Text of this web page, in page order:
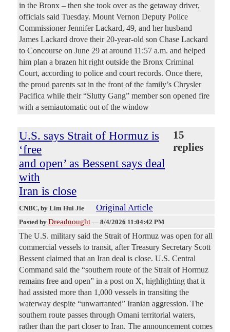
in the Bronx – then she took over as the getaway driver,
officials said Tuesday. Mount Vernon Deputy Police
Commissioner Jennifer Lackard, 49, and her husband
James Lackard drove their 20-year-old son Chase Lackard
to Concourse on June 29 at around 11:57 a.m. and helped
him plan a brazen hit right outside the Bronx Criminal
Court, according to police and court records. Once there,
the proud parents sat in the front of the family’s Chrysler
Pacifica while their “Slutty Gang” member son opened fire
with a semiautomatic out of the window
U.S. says Strait of Hormuz is
‘free
and open’ as Bessent says deal
with
Iran is close
15
replies
CNBC, by Lim Hui Jie Original Article
Posted by Dreadnought — 8/4/2026 11:04:42 PM
The U.S. military said the Strait of Hormuz was open for all
commercial vessels to transit, after Treasury Secretary Scott
Bessent claimed that an Iran deal is close. U.S. Central
Command said the “southern route of the Strait of Hormuz
remains free and open” in a post on X, highlighting that it
had assisted more than 1,000 vessels in transiting the
waterway despite “unwarranted” Iranian aggression. The
southern route passes through Omani territorial waters,
rather than the part closer to Iran. The announcement comes